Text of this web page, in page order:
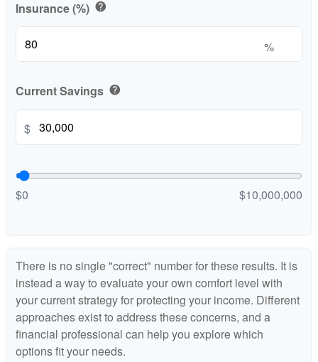
Insurance (%) help
%
Current Savings help
$
$0 $10,000,000
There is no single "correct" number for these results. It is
instead a way to evaluate your own comfort level with
your current strategy for protecting your income. Different
approaches exist to address these concerns, and a
financial professional can help you explore which
options fit your needs.